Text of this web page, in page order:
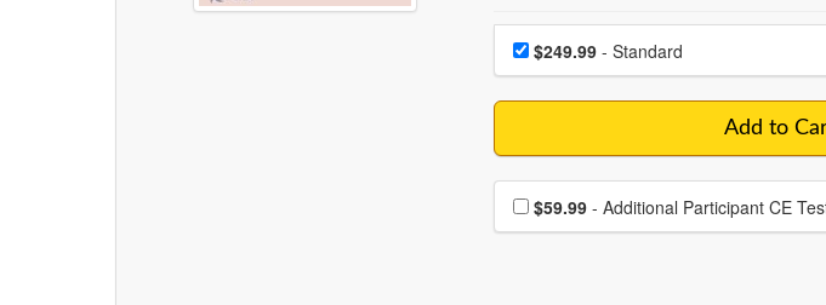
Choose a price item
Price$249.99- Standard
Add to
Choose additional price
$59.99 - Additional Participant CE